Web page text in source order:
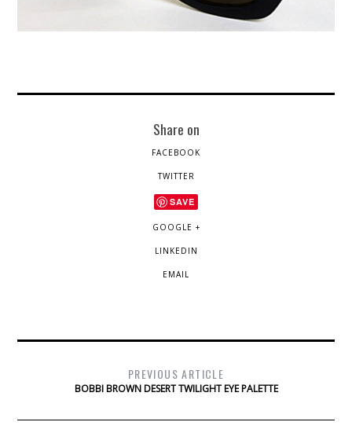
Share on
FACEBOOK
TWITTER
SAVE
GOOGLE +
LINKEDIN
EMAIL
PREVIOUS ARTICLE
BOBBI BROWN DESERT TWILIGHT EYE PALETTE